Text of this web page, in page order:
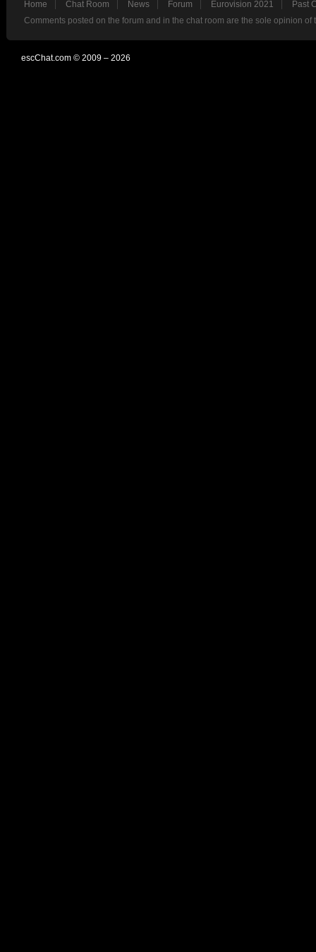
Home Chat Room News Forum Eurovision 2021
Past
Comments posted on the forum and in the chat room are the sole opinion
escChat.com © 2009 – 2026